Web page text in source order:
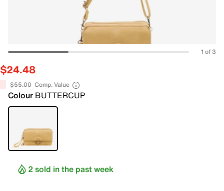
1 of 3
$24.48
$55.00 Comp. Value
Colour BUTTERCUP
2 sold in the past week